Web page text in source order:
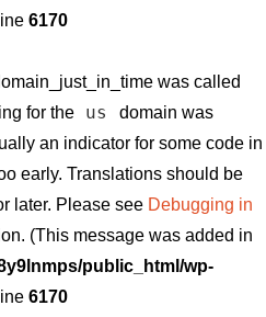
6170
was called
for the us
domain was
an indicator for some code in
early. Translations should be
later. Please see Debugging in
(This message was added in
public_html/wp-
6170